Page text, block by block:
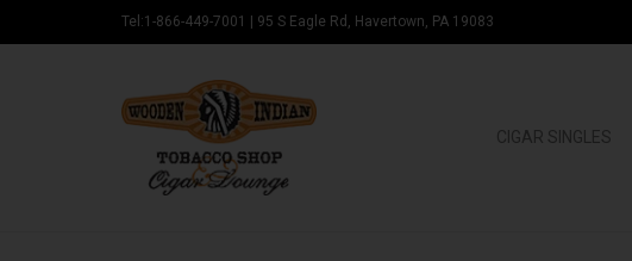
Tel:1-866-449-7001 95 S Eagle Rd, Havertown, PA 19083
CIGAR SINGLES